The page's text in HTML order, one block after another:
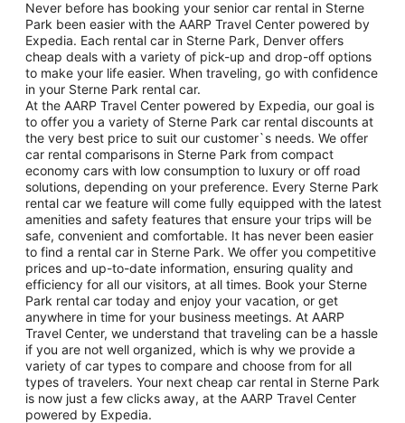
Never before has booking your senior car rental in Sterne
Park been easier with the AARP Travel Center powered by
Expedia. Each rental car in Sterne Park, Denver offers
cheap deals with a variety of pick-up and drop-off options
to make your life easier. When traveling, go with confidence
in your Sterne Park rental car.
At the AARP Travel Center powered by Expedia, our goal is
to offer you a variety of Sterne Park car rental discounts at
the very best price to suit our customer`s needs. We offer
car rental comparisons in Sterne Park from compact
economy cars with low consumption to luxury or off road
solutions, depending on your preference. Every Sterne Park
rental car we feature will come fully equipped with the latest
amenities and safety features that ensure your trips will be
safe, convenient and comfortable. It has never been easier
to find a rental car in Sterne Park. We offer you competitive
prices and up-to-date information, ensuring quality and
efficiency for all our visitors, at all times. Book your Sterne
Park rental car today and enjoy your vacation, or get
anywhere in time for your business meetings. At AARP
Travel Center, we understand that traveling can be a hassle
if you are not well organized, which is why we provide a
variety of car types to compare and choose from for all
types of travelers. Your next cheap car rental in Sterne Park
is now just a few clicks away, at the AARP Travel Center
powered by Expedia.